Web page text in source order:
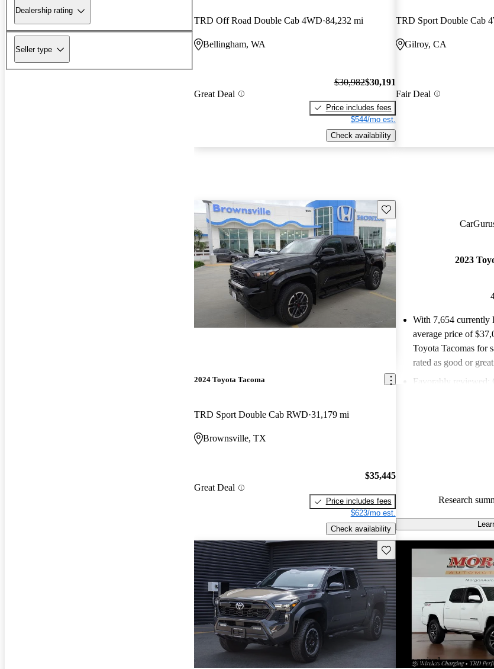
Dealership rating
Seller type
TRD Off Road Double Cab 4WD 84,232 mi
Bellingham, WA
Great Deal
$30,982$30,191
Price includes fees
$544/mo est.
Check availability
TRD Sport Double Cab
Gilroy, CA
Fair Deal
Save this listing
2024 Toyota Tacoma
TRD Sport Double Cab RWD 31,179 mi
Brownsville, TX
Great Deal
$35,445
Price includes fees
$623/mo est.
Check availability
2023
With 7,654 currently
average price of
Toyota Tacomas for
rated as good or
Favorably reviewed:
stylish black accents.
Research
Save this listing
New arrival